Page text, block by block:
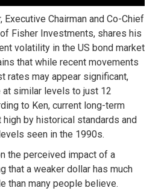
Executive Chairman and Co-Chief
Fisher Investments, shares his
volatility in the US bond market
that while recent movements
rates may appear significant,
at similar levels to just 12
to Ken, current long-term
high by historical standards and
seen in the 1990s.
the perceived impact of a
that a weaker dollar has much
than many people believe.